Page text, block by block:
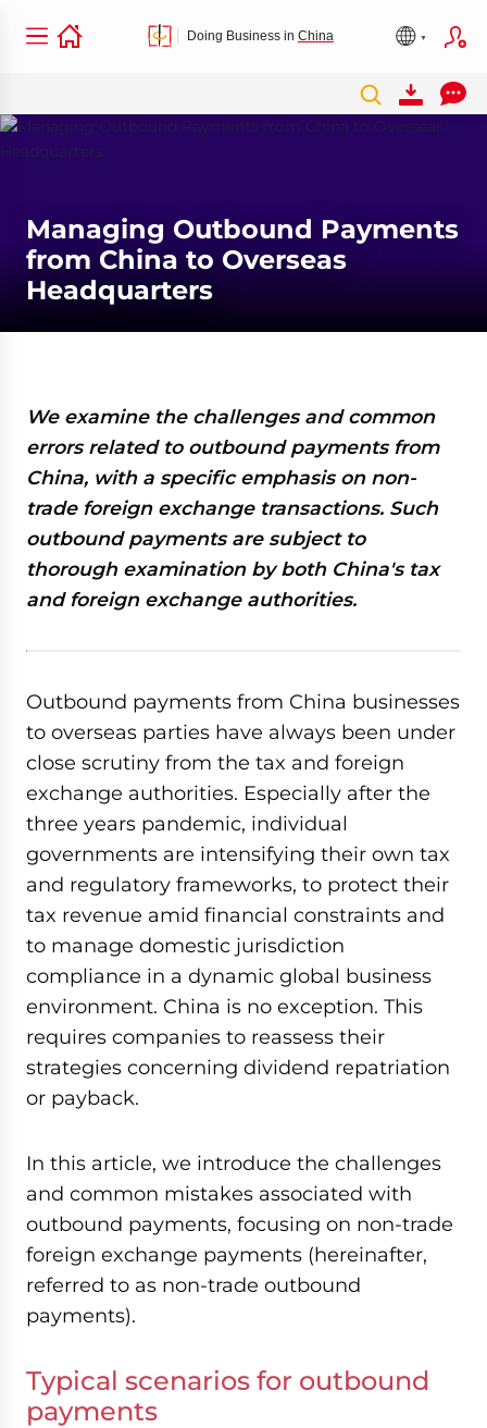
Doing Business in China
Managing Outbound Payments
from China to Overseas
Headquarters
We examine the challenges and common
errors related to outbound payments from
China, with a specific emphasis on non-
trade foreign exchange transactions. Such
outbound payments are subject to
thorough examination by both China's tax
and foreign exchange authorities.
Outbound payments from China businesses
to overseas parties have always been under
close scrutiny from the tax and foreign
exchange authorities. Especially after the
three years pandemic, individual
governments are intensifying their own tax
and regulatory frameworks, to protect their
tax revenue amid financial constraints and
to manage domestic jurisdiction
compliance in a dynamic global business
environment. China is no exception. This
requires companies to reassess their
strategies concerning dividend repatriation
or payback.
In this article, we introduce the challenges
and common mistakes associated with
outbound payments, focusing on non-trade
foreign exchange payments (hereinafter,
referred to as non-trade outbound
payments).
Typical scenarios for outbound
payments